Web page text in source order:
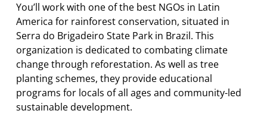
You’ll work with one of the best NGOs in Latin
America for rainforest conservation, situated in
Serra do Brigadeiro State Park in Brazil. This
organization is dedicated to combating climate
change through reforestation. As well as tree
planting schemes, they provide educational
programs for locals of all ages and community-led
sustainable development.